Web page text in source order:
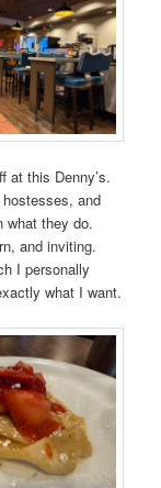
at this Denny’s.
and
what they do.
and inviting.
I personally
what I want.